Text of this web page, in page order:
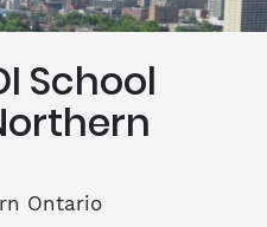
School
Ontario